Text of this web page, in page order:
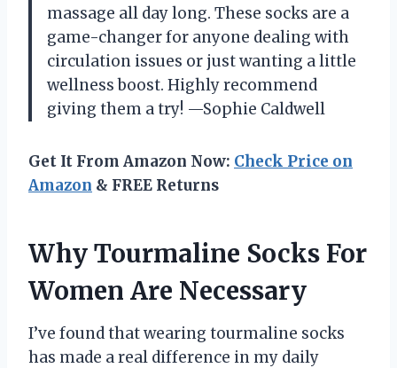
massage all day long. These socks are a
game-changer for anyone dealing with
circulation issues or just wanting a little
wellness boost. Highly recommend
giving them a try! —Sophie Caldwell
Get It From Amazon Now: Check Price on
Amazon & FREE Returns
Why Tourmaline Socks For
Women Are Necessary
I’ve found that wearing tourmaline socks
has made a real difference in my daily